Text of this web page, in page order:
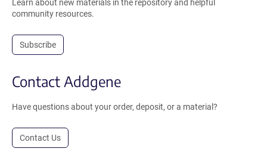
Learn about new materials in the repository and helpful
community resources.
Subscribe
Contact Addgene
Have questions about your order, deposit, or a material?
Contact Us